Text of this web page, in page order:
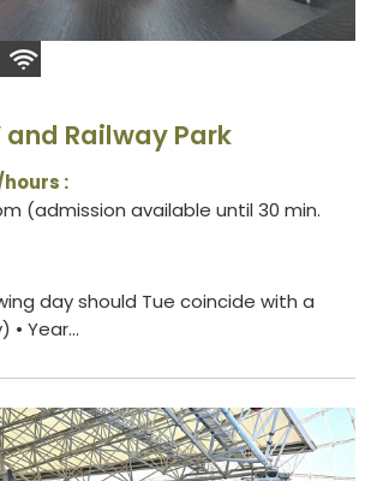
and Railway Park
:
(admission available until 30 min.
day should Tue coincide with a
Year...